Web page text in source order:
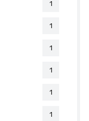
1
1
1
1
1
1